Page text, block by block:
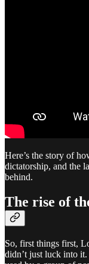
Here’s the story of
dictatorship, and the
behind.
The rise of
So, first things first,
didn’t just luck into